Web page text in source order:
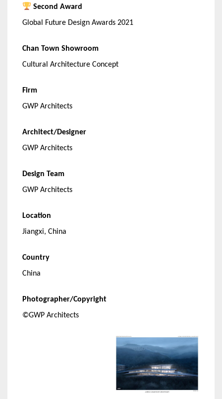
Second Award
Global Future Design Awards 2021
Chan Town Showroom
Cultural Architecture Concept
Firm
GWP Architects
Architect/Designer
GWP Architects
Design Team
GWP Architects
Location
Jiangxi, China
Country
China
Photographer/Copyright
©GWP Architects